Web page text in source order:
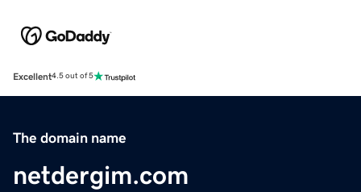
Excellent4.5 out of 5
The domain name
netdergim.com